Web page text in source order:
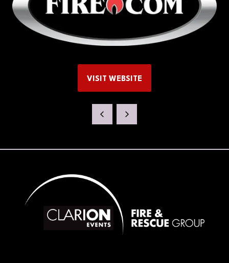
VISIT WEBSITE
(OPENS
NEW